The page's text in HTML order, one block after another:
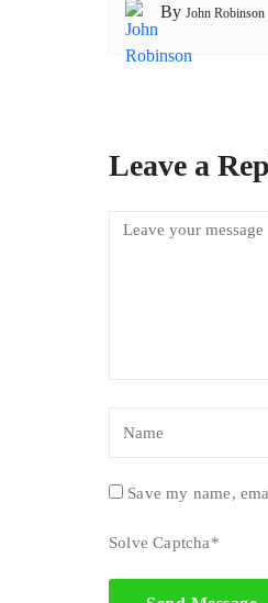
By John Robinson
Leave a
Save my name,
Solve Captcha*